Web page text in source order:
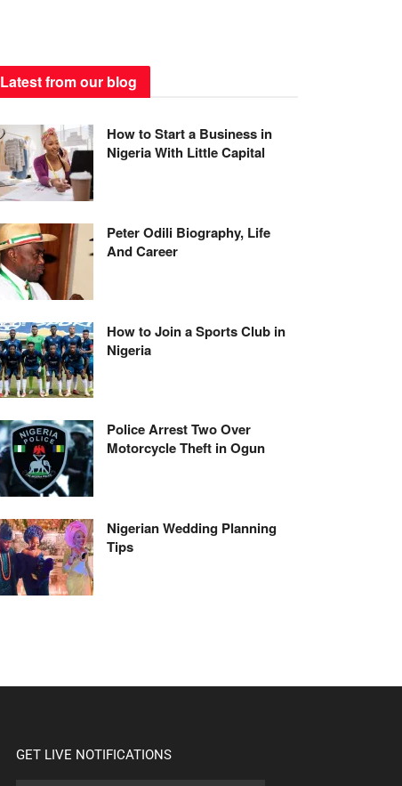
Latest from our blog
How to Start a Business in
Nigeria With Little Capital
Peter Odili Biography, Life
And Career
How to Join a Sports Club in
Nigeria
Police Arrest Two Over
Motorcycle Theft in Ogun
Nigerian Wedding Planning
Tips
GET LIVE NOTIFICATIONS